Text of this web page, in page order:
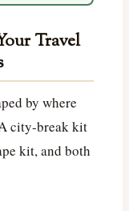
Travel
by where
city-break kit
kit, and both